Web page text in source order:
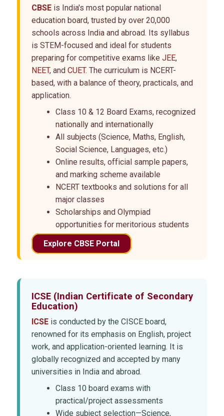
CBSEis India's most popular national
education board, trusted by over 20,000
schools across India and abroad. Its syllabus
is STEM-focused and ideal for students
preparing for competitive exams like JEE,
NEET, and CUET. The curriculum is NCERT-
based, with a balance of theory, practicals, and
application.
Class 10 & 12 Board Exams, recognized
nationally and internationally
All subjects (Science, Maths, English,
Social Science, Languages, etc.)
Online results, official sample papers,
and marking scheme available
NCERT textbooks and solutions for all
major classes
Scholarships and Olympiad
opportunities for meritorious students
Explore CBSE Portal
ICSE(Indian Certificate of Secondary
Education)
ICSEis conducted by the CISCE board,
renowned for its emphasis on English, project
work, and application-oriented learning. It is
globally recognized and accepted by many
universities in India and abroad.
Class 10 board exams with
practical/project assessments
Wide subject selection—Science,